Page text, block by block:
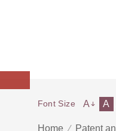
Home
Patent
Font Size A A